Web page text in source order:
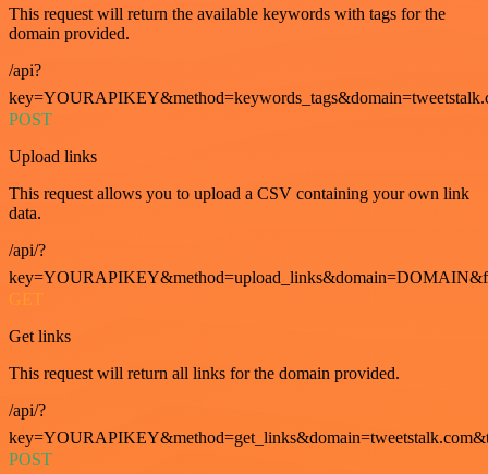
This request will return the available keywords with tags for the
domain provided.
/api?
POST
Upload links
This request allows you to upload a CSV containing your own link
data.
/api/?
GET
Get links
This request will return all links for the domain provided.
/api/?
POST